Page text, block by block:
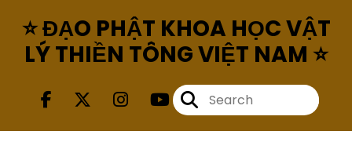
⭐ ĐẠO PHẬT KHOA HỌC VẬT
LÝ THIỀN TÔNG VIỆT NAM ⭐